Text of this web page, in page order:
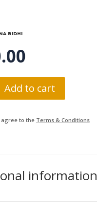
BIDHI
Add to cart
to the Terms & Conditions
information